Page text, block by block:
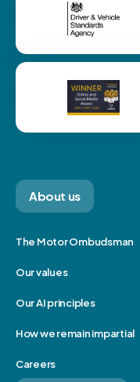
About us
The Motor Ombudsman
Our values
Our AI principles
How we remain impartial
Careers